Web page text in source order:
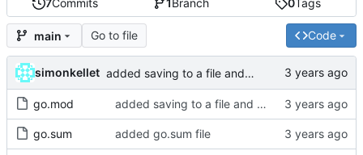
7Commits 1Branch 0Tags
main Go to file Code
simonkellet added saving to a file and cleaned up magic numbers
go.mod added saving to a file and cleaned up magic numbers
go.sum added go.sum file